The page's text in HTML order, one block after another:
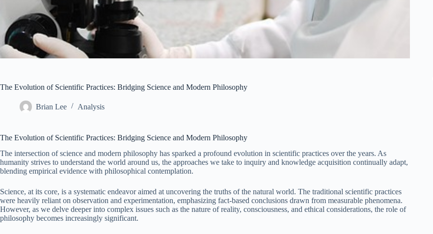
The Evolution of Scientific Practices: Bridging Science and Modern Philosophy
Brian Lee Analysis
The Evolution of Scientific Practices: Bridging Science and Modern Philosophy
The intersection of science and modern philosophy has sparked a profound evolution in scientific practices over the years. As
humanity strives to understand the world around us, the approaches we take to inquiry and knowledge acquisition continually adapt,
blending empirical evidence with philosophical contemplation.
Science, at its core, is a systematic endeavor aimed at uncovering the truths of the natural world. The traditional scientific practices
were heavily reliant on observation and experimentation, emphasizing fact-based conclusions drawn from measurable phenomena.
However, as we delve deeper into complex issues such as the nature of reality, consciousness, and ethical considerations, the role of
philosophy becomes increasingly significant.